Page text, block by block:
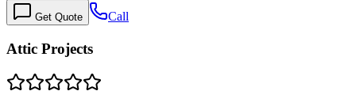
Get Quote Call
Attic Projects